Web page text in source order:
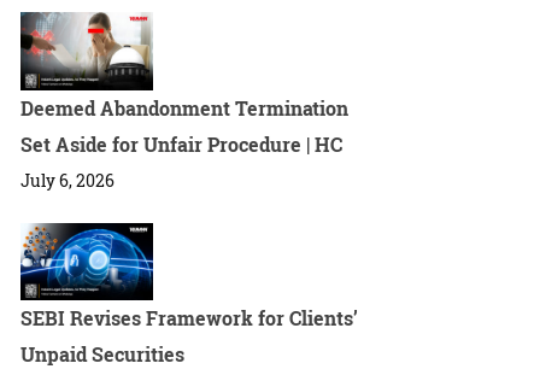
Deemed Abandonment Termination
Set Aside for Unfair Procedure | HC
July 6, 2026
SEBI Revises Framework for Clients’
Unpaid Securities